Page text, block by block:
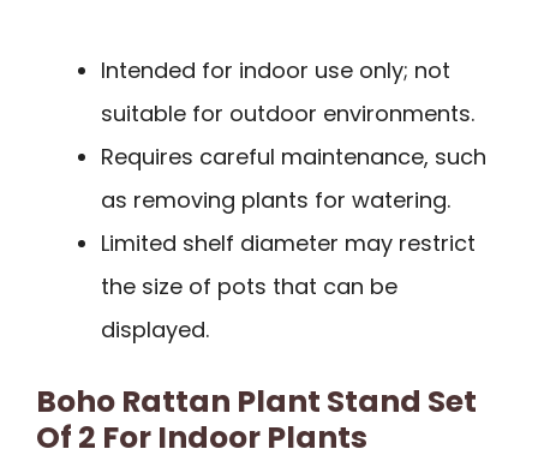
Intended for indoor use only; not
suitable for outdoor environments.
Requires careful maintenance, such
as removing plants for watering.
Limited shelf diameter may restrict
the size of pots that can be
displayed.
Boho Rattan Plant Stand Set
Of 2 For Indoor Plants